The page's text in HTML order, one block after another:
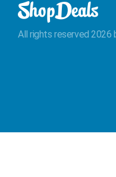
All rights reserved 2026